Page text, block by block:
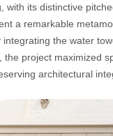
with its distinctive
a remarkable
integrating the water
the project maximized
architectural